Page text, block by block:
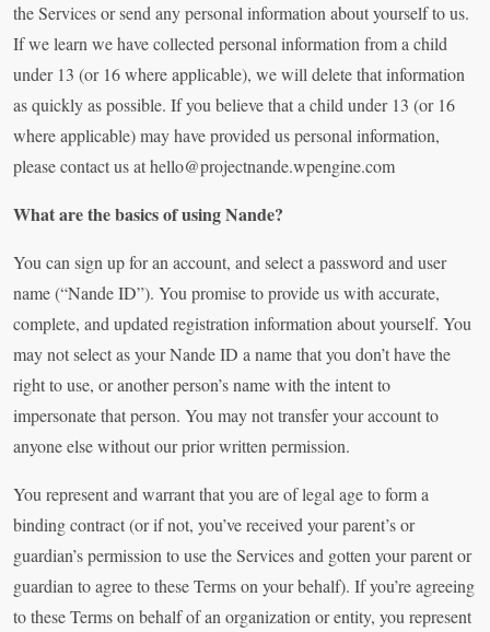
the Services or send any personal information about yourself to us.
If we learn we have collected personal information from a child
under 13 (or 16 where applicable), we will delete that information
as quickly as possible. If you believe that a child under 13 (or 16
where applicable) may have provided us personal information,
please contact us athello@projectnande.wpengine.com
What are the basics of using Nande?
You can sign up for an account, and select a password and user
name (“Nande ID”). You promise to provide us with accurate,
complete, and updated registration information about yourself. You
may not select as your Nande ID a name that you don’t have the
right to use, or another person’s name with the intent to
impersonate that person. You may not transfer your account to
anyone else without our prior written permission.
You represent and warrant that you are of legal age to form a
binding contract (or if not, you’ve received your parent’s or
guardian’s permission to use the Services and gotten your parent or
guardian to agree to these Terms on your behalf). If you’re agreeing
to these Terms on behalf of an organization or entity, you represent